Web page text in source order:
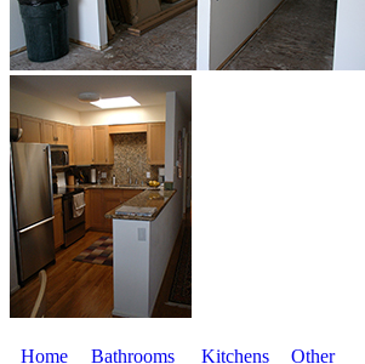
Home Bathrooms Kitchens Other